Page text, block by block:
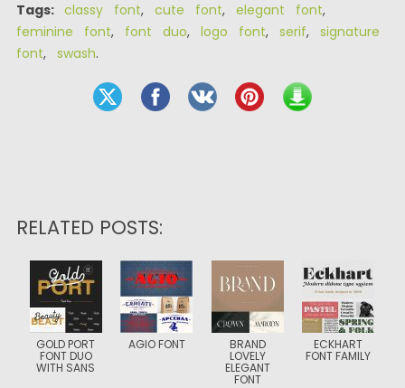
Tags: classy font, cute font, elegant font,
feminine font, font duo, logo font, serif, signature
font, swash.
RELATED POSTS:
GOLD PORT
FONT DUO
WITH SANS
AGIO FONT BRAND
LOVELY
ELEGANT
FONT
ECKHART
FONT FAMILY